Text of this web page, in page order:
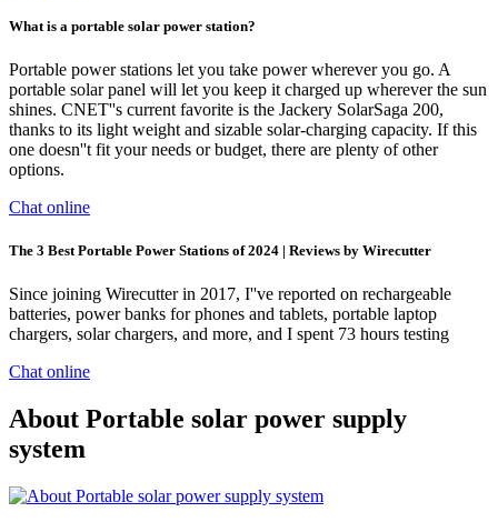
What is a portable solar power station?
Portable power stations let you take power wherever you go. A
portable solar panel will let you keep it charged up wherever the sun
shines. CNET''s current favorite is the Jackery SolarSaga 200,
thanks to its light weight and sizable solar-charging capacity. If this
one doesn''t fit your needs or budget, there are plenty of other
options.
Chat online
The 3 Best Portable Power Stations of 2024 | Reviews by Wirecutter
Since joining Wirecutter in 2017, I''ve reported on rechargeable
batteries, power banks for phones and tablets, portable laptop
chargers, solar chargers, and more, and I spent 73 hours testing
Chat online
About Portable solar power supply
system